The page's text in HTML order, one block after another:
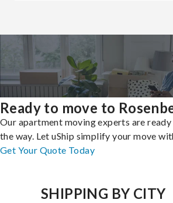
Ready to move to
Our apartment moving experts are
the way. Let uShip simplify your move
Get Your Quote Today
SHIPPING BY CITY